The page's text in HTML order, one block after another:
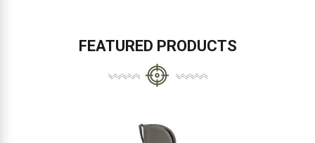
FEATURED PRODUCTS